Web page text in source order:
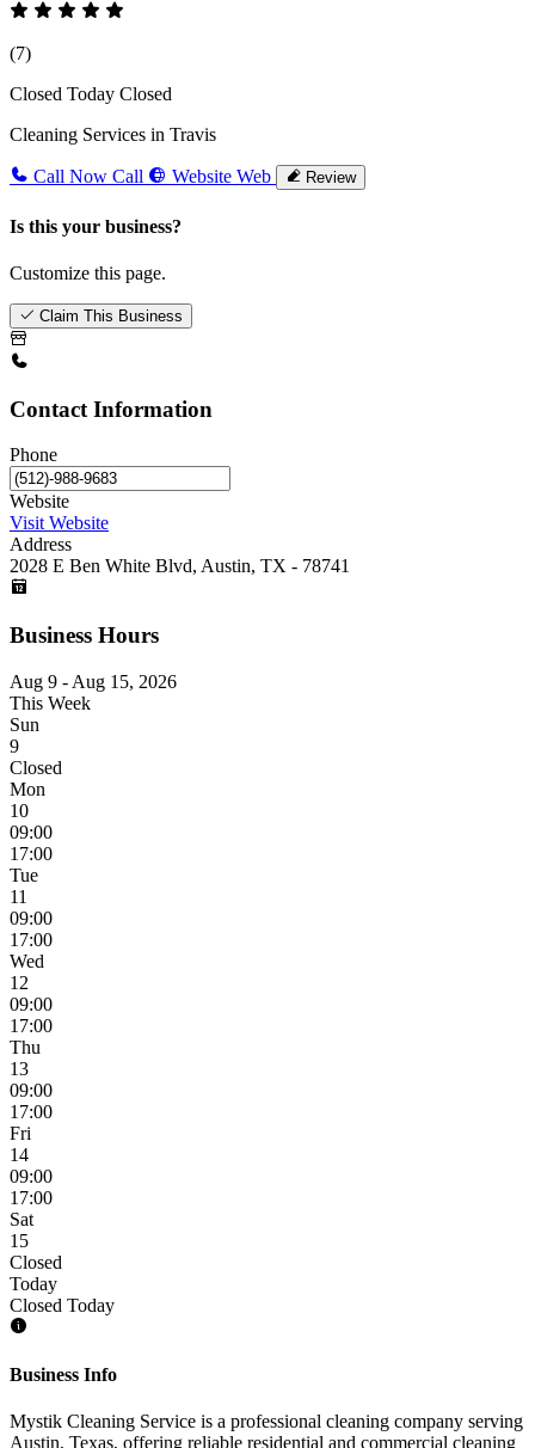
(7)
Closed Today Closed
Cleaning Services in Travis
Call Now Call Website Web Review
Is this your business?
Customize this page.
Claim This Business
Contact Information
Phone
Website
Visit Website
Address
2028 E Ben White Blvd, Austin, TX - 78741
Business Hours
Aug 9 - Aug 15, 2026
This Week
Sun
9
Closed
Mon
10
09:00
17:00
Tue
11
09:00
17:00
Wed
12
09:00
17:00
Thu
13
09:00
17:00
Fri
14
09:00
17:00
Sat
15
Closed
Today
Closed Today
Business Info
Mystik Cleaning Service is a professional cleaning company serving
Austin, Texas, offering reliable residential and commercial cleaning